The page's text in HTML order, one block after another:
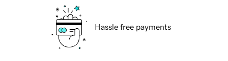
Hassle free payments